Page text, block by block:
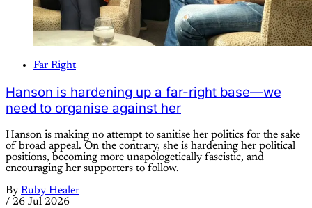
Far Right
Hanson is hardening up a far-right base—we
need to organise against her
Hanson is making no attempt to sanitise her politics for the sake
of broad appeal. On the contrary, she is hardening her political
positions, becoming more unapologetically fascistic, and
encouraging her supporters to follow.
By Ruby Healer
/ 26 Jul 2026